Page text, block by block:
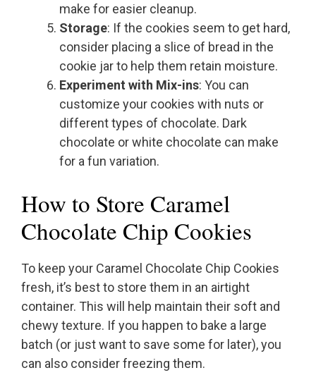
make for easier cleanup.
Storage: If the cookies seem to get hard,
consider placing a slice of bread in the
cookie jar to help them retain moisture.
Experiment with Mix-ins: You can
customize your cookies with nuts or
different types of chocolate. Dark
chocolate or white chocolate can make
for a fun variation.
How to Store Caramel
Chocolate Chip Cookies
To keep your Caramel Chocolate Chip Cookies
fresh, it’s best to store them in an airtight
container. This will help maintain their soft and
chewy texture. If you happen to bake a large
batch (or just want to save some for later), you
can also consider freezing them.